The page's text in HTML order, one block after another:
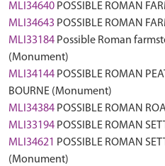
MLI34640 POSSIBLE ROMAN
MLI34643 POSSIBLE ROMAN
MLI33184 Possible Roman
(Monument)
MLI34144 POSSIBLE ROMAN
BOURNE (Monument)
MLI34384 POSSIBLE ROMAN
MLI33194 POSSIBLE ROMAN
MLI34621 POSSIBLE ROMAN
(Monument)